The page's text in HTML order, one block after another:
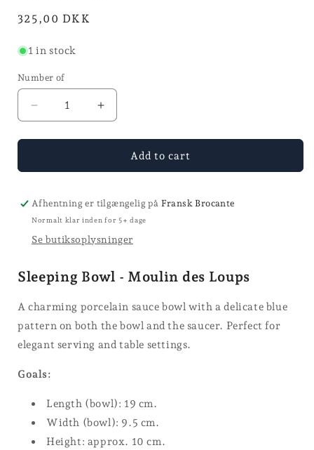
Normal
325,00 DKK
1 in stock
Number of
Reduce
the
quantity
the
bowl
Increase
the
quantity
the
bowl
Add to cart
Afhentning er tilgængelig på Fransk Brocante
Normalt klar inden for 5+ dage
Se butiksoplysninger
Sleeping Bowl - Moulin des Loups
A charming porcelain sauce bowl with a delicate blue
pattern on both the bowl and the saucer. Perfect for
elegant serving and table settings.
Goals:
Length (bowl): 19 cm.
Width (bowl): 9.5 cm.
Height: approx. 10 cm.